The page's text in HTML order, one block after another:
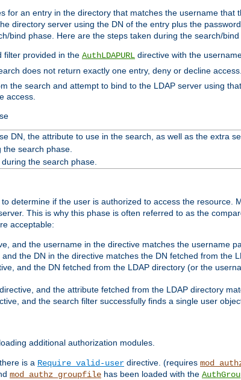
for an entry in the directory that matches the username that
directory server using the DN of the entry plus the
bind phase. Here are the steps taken during the search/bind
filter provided in the AuthLDAPURL directive with the
does not return exactly one entry, deny or decline access.
the search and attempt to bind to the LDAP server using
access.
DN, the attribute to use in the search, as well as the extra
search phase.
the search phase.
determine if the user is authorized to access the resource.
This is why this phase is often referred to as the
acceptable:
and the username in the directive matches the username
the DN in the directive matches the DN fetched from the
and the DN fetched from the LDAP directory (or the
directive, and the attribute fetched from the LDAP directory
and the search filter successfully finds a single user
additional authorization modules.
is a Require valid-user directive. (requires
mod_authz_groupfile has been loaded with the